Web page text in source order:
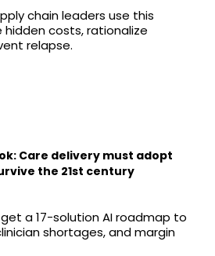
chain leaders use this
costs, rationalize
relapse.
Care delivery must adopt
the 21st century
a 17-solution AI roadmap to
shortages, and margin